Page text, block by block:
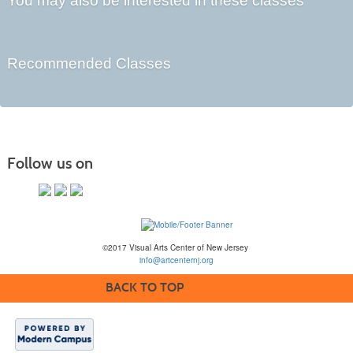
Recommended Classes
Follow us on
©2017 Visual Arts Center of New Jersey
info@artcenternj.org
BACK TO TOP